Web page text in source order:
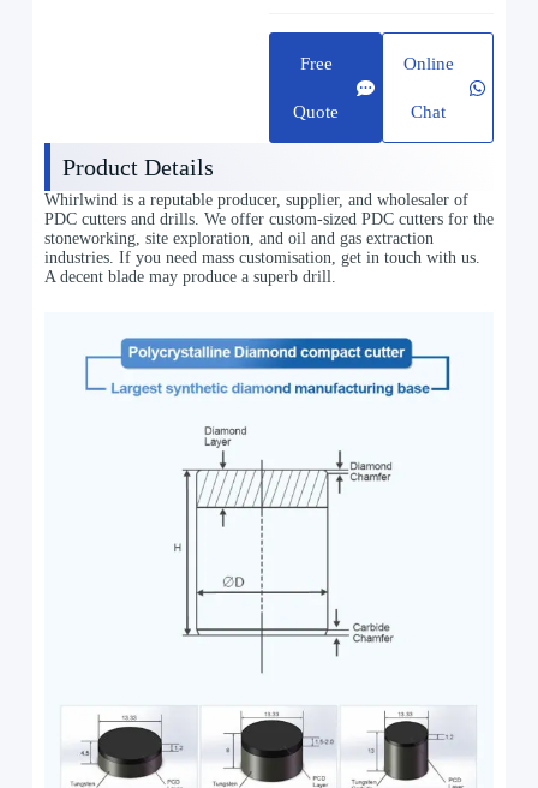
Free
Quote
Online
Chat
Product Details
Whirlwind is a reputable producer, supplier, and wholesaler of
PDC cutters and drills. We offer custom-sized PDC cutters for the
stoneworking, site exploration, and oil and gas extraction
industries. If you need mass customisation, get in touch with us.
A decent blade may produce a superb drill.